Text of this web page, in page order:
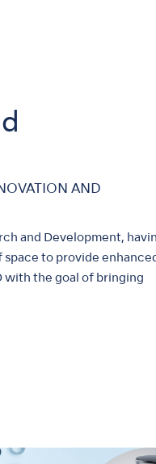
AND
and Development,
to provide
with the goal of bringing